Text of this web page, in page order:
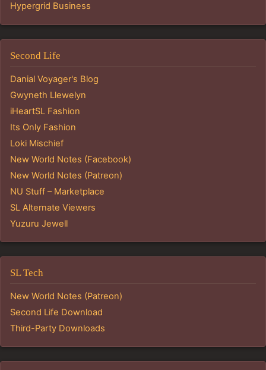
Hypergrid Business
Second Life
Danial Voyager's Blog
Gwyneth Llewelyn
iHeartSL Fashion
Its Only Fashion
Loki Mischief
New World Notes (Facebook)
New World Notes (Patreon)
NU Stuff – Marketplace
SL Alternate Viewers
Yuzuru Jewell
SL Tech
New World Notes (Patreon)
Second Life Download
Third-Party Downloads